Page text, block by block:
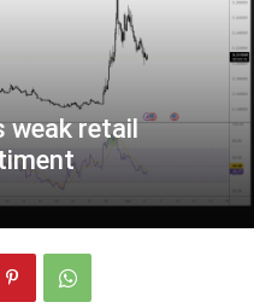
weak retail